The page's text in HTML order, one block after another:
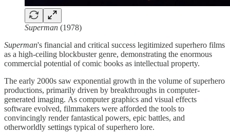
Superman (1978)
Superman's financial and critical success legitimized superhero films
as a high-ceiling blockbuster genre, demonstrating the enormous
commercial potential of comic books as intellectual property.
The early 2000s saw exponential growth in the volume of superhero
productions, primarily driven by breakthroughs in computer-
generated imaging. As computer graphics and visual effects
software evolved, filmmakers were afforded the tools to
convincingly render fantastical powers, epic battles, and
otherworldly settings typical of superhero lore.